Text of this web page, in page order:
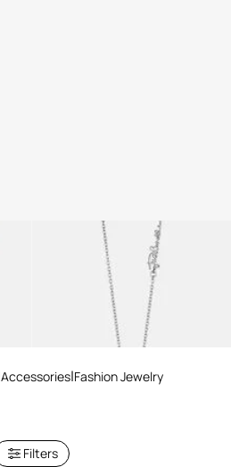
Just Cavalli Necklace
Accessories Fashion Jewelry
Filters